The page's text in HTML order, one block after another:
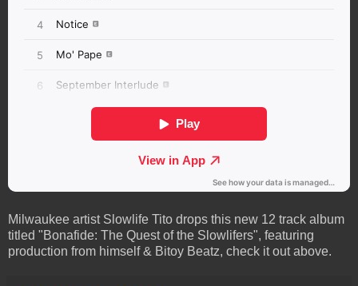
Milwaukee artist Slowlife Tito drops this new 12 track album
titled "Bonafide: The Quest of the Slowlifers", featuring
production from himself & Bitoy Beatz, check it out above.